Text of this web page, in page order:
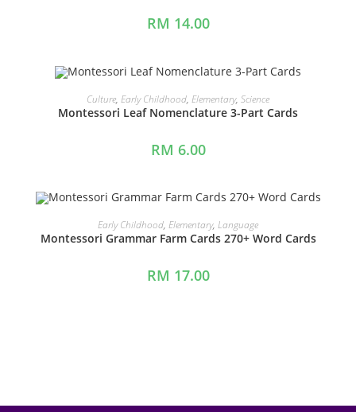
RM 14.00
ADD TO CART
Culture, Early Childhood, Elementary, Science
Montessori Leaf Nomenclature 3-Part Cards
RM 6.00
ADD TO CART
Early Childhood, Elementary, Language
Montessori Grammar Farm Cards 270+ Word Cards
RM 17.00